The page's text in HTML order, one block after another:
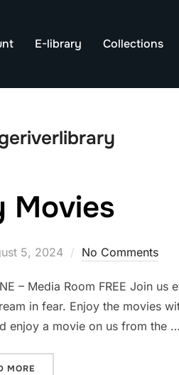
E-library Collections
Movies
5, 2024 No Comments
– Media Room FREE Join us
in fear. Enjoy the movies
enjoy a movie on us from the …
MORE